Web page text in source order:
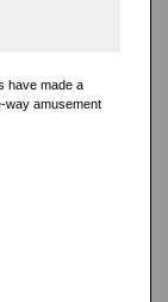
have made a
way amusement